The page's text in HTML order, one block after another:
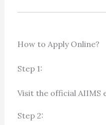
How to Apply Online?
Step 1:
Visit the official AIIMS
Step 2: